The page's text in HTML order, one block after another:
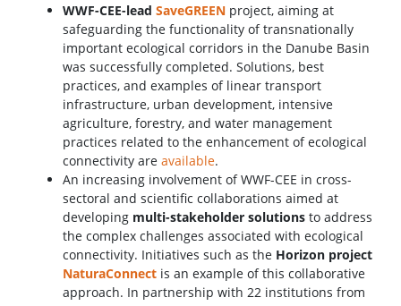
WWF-CEE-lead SaveGREEN project, aiming at
safeguarding the functionality of transnationally
important ecological corridors in the Danube Basin
was successfully completed. Solutions, best
practices, and examples of linear transport
infrastructure, urban development, intensive
agriculture, forestry, and water management
practices related to the enhancement of ecological
connectivity are available.
An increasing involvement of WWF-CEE in cross-
sectoral and scientific collaborations aimed at
developing multi-stakeholder solutions to address
the complex challenges associated with ecological
connectivity. Initiatives such as the Horizon project
NaturaConnect is an example of this collaborative
approach. In partnership with 22 institutions from